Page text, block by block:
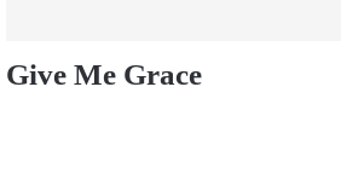
Give Me Grace